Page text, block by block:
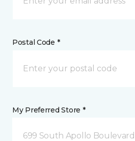
Postal Code *
My Preferred Store *
699 South Apollo